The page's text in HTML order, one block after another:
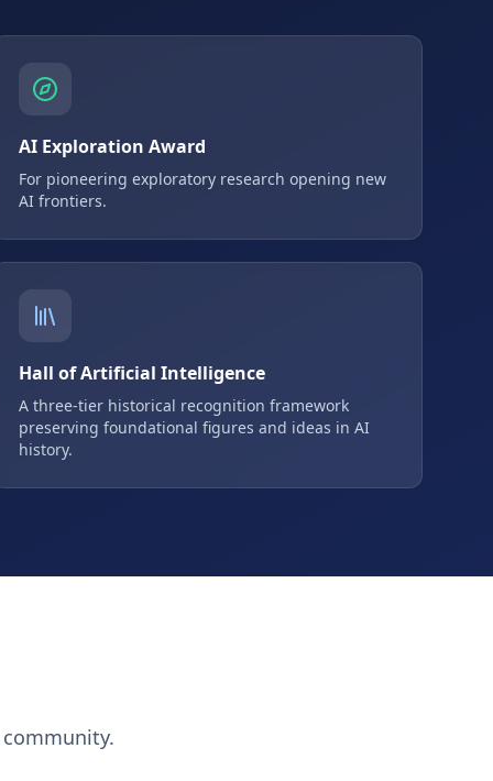
AI Exploration Award
For pioneering exploratory research opening new
AI frontiers.
Hall of Artificial Intelligence
A three-tier historical recognition framework
preserving foundational figures and ideas in AI
history.